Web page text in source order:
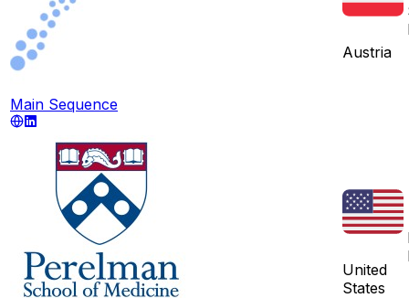
Main Sequence
Austria
United
States